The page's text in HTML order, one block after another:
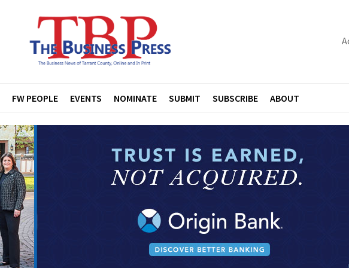
FW PEOPLE EVENTS NOMINATE SUBMIT SUBSCRIBE ABOUT